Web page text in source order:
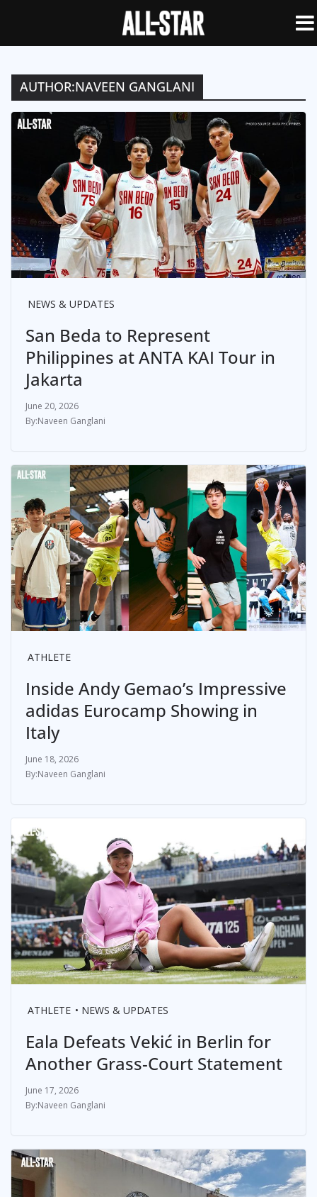
AUTHOR:NAVEEN GANGLANI
NEWS & UPDATES
San Beda to Represent
Philippines at ANTA KAI Tour in
Jakarta
June 20, 2026
Naveen Ganglani
ATHLETE
Inside Andy Gemao’s Impressive
adidas Eurocamp Showing in
Italy
June 18, 2026
Naveen Ganglani
ATHLETE NEWS & UPDATES
Eala Defeats Vekić in Berlin for
Another Grass-Court Statement
June 17, 2026
Naveen Ganglani